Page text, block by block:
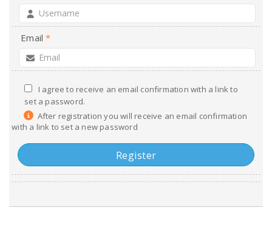
Email*
I agree to receive an email confirmation with a link to
set a password.
After registration you will receive an email confirmation
with a link to set a new password